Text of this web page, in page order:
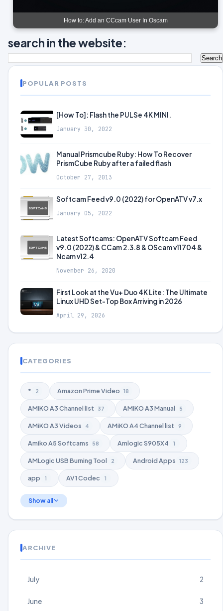
How to: Add an CCcam User In Oscam
search in the website:
POPULAR POSTS
[How To]: Flash the PULSe 4K MINI.
January 30, 2022
Manual Prismcube Ruby: How To Recover
PrismCube Ruby after a failed flash
October 27, 2013
Softcam Feed v9.0 (2022) for OpenATV v7.x
January 05, 2022
Latest Softcams: OpenATV Softcam Feed
v9.0 (2022) & CCam 2.3.8 & OScam v11704 &
Ncam v12.4
November 26, 2020
First Look at the Vu+ Duo 4K Lite: The Ultimate
Linux UHD Set-Top Box Arriving in 2026
April 29, 2026
CATEGORIES
* 2 Amazon Prime Video 18
AMiKO A3 Channel list 37 AMiKO A3 Manual 5
AMiKO A3 Videos 4 AMiKO A4 Channel list 9
Amiko A5 Softcams 58 Amlogic S905X4 1
AMLogic USB Burning Tool 2 Android Apps 123
app 1 AV1 Codec 1
Show all
ARCHIVE
July 2
June 3